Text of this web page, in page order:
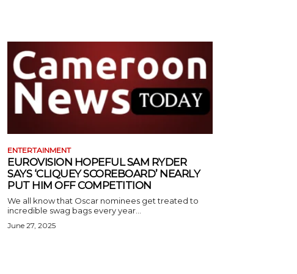
ENTERTAINMENT
EUROVISION HOPEFUL SAM RYDER
SAYS ‘CLIQUEY SCOREBOARD’ NEARLY
PUT HIM OFF COMPETITION
We all know that Oscar nominees get treated to
incredible swag bags every year...
June 27, 2025